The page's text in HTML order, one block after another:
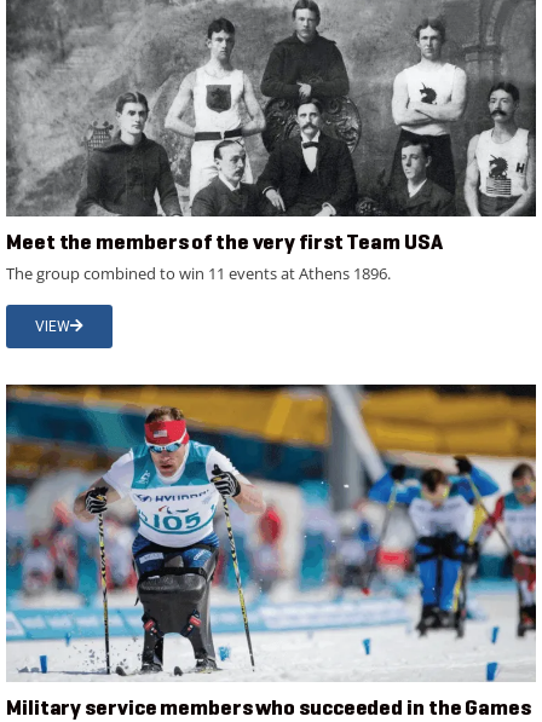
Meet the members of the very first Team USA
The group combined to win 11 events at Athens 1896.
VIEW
Military service members who succeeded in the Games